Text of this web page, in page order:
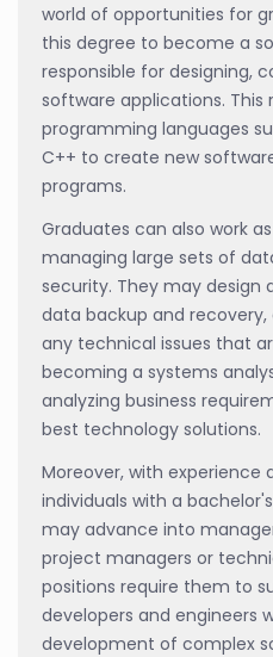
world of opportunities for
this degree to become a
responsible for designing,
software applications. This
programming languages
C++ to create new
programs.
Graduates can also work
managing large sets of
security. They may design
data backup and
any technical issues that
becoming a systems
analyzing business
best technology solutions.
Moreover, with experience
individuals with a
may advance into
project managers or
positions require them to
developers and engineers
development of complex